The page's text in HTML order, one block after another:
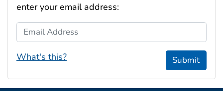
enter your email address:
Email Address
What's this? Submit